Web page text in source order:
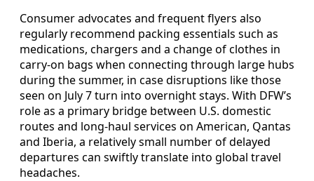
Consumer advocates and frequent flyers also
regularly recommend packing essentials such as
medications, chargers and a change of clothes in
carry-on bags when connecting through large hubs
during the summer, in case disruptions like those
seen on July 7 turn into overnight stays. With DFW’s
role as a primary bridge between U.S. domestic
routes and long-haul services on American, Qantas
and Iberia, a relatively small number of delayed
departures can swiftly translate into global travel
headaches.